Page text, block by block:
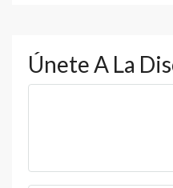
Únete A La